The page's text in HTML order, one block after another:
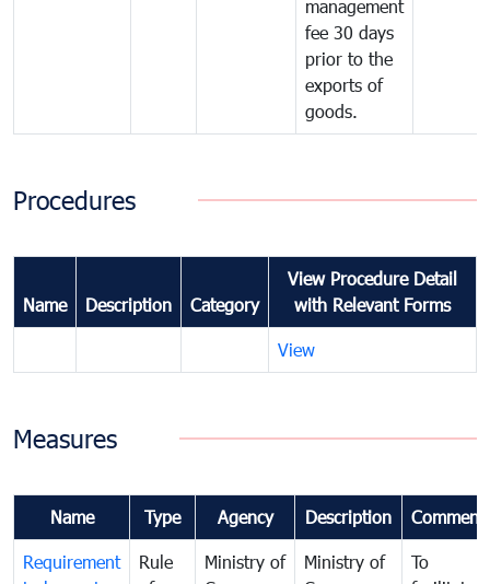
management
fee 30 days
prior to the
exports of
goods.
Procedures
Name Description Category
View Procedure Detail
with Relevant Forms
View
Measures
Name Type Agency Description
Requirement
Rule
Ministry of
Ministry of
To